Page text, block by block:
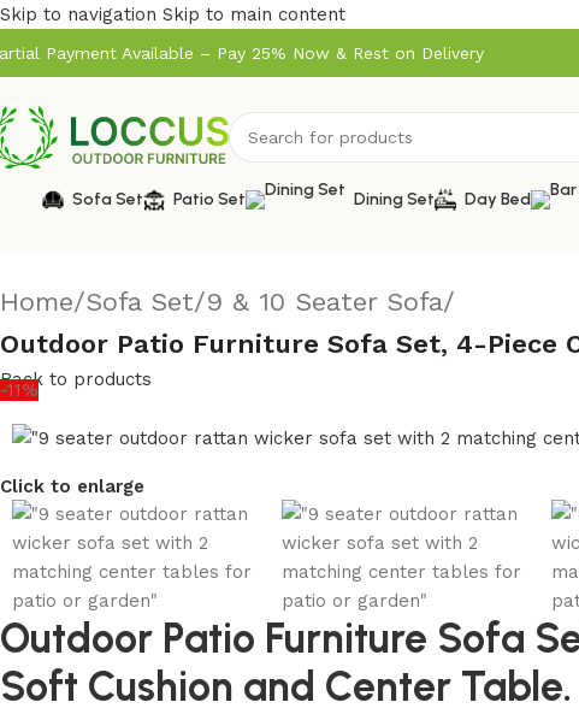
Skip to navigation Skip to main content
Payment Available – Pay 25% Now & Rest on Delivery
Sofa Set Patio Set Dining Set Day Bed
Home/Sofa Set/9 & 10 Seater Sofa/
Outdoor Patio Furniture Sofa Set, 4-Piece
Back to products
-11%
Click to enlarge
Outdoor Patio Furniture Sofa
Soft Cushion and Center Table.